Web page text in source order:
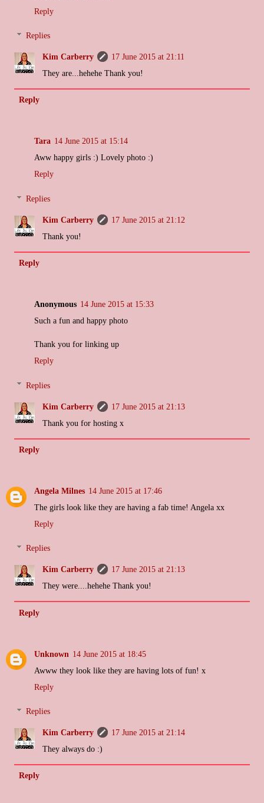
Reply
Replies
Kim Carberry
17 June 2015 at 21:11
They are...hehehe Thank you!
Reply
Tara 14 June 2015 at 15:14
Aww happy girls :) Lovely photo :)
Reply
Replies
Kim Carberry
17 June 2015 at 21:12
Thank you!
Reply
Anonymous 14 June 2015 at 15:33
Such a fun and happy photo
Thank you for linking up
Reply
Replies
Kim Carberry
17 June 2015 at 21:13
Thank you for hosting x
Reply
Angela Milnes 14 June 2015 at 17:46
The girls look like they are having a fab time! Angela xx
Reply
Replies
Kim Carberry
17 June 2015 at 21:13
They were....hehehe Thank you!
Reply
Unknown 14 June 2015 at 18:45
Awww they look like they are having lots of fun! x
Reply
Replies
Kim Carberry
17 June 2015 at 21:14
They always do :)
Reply